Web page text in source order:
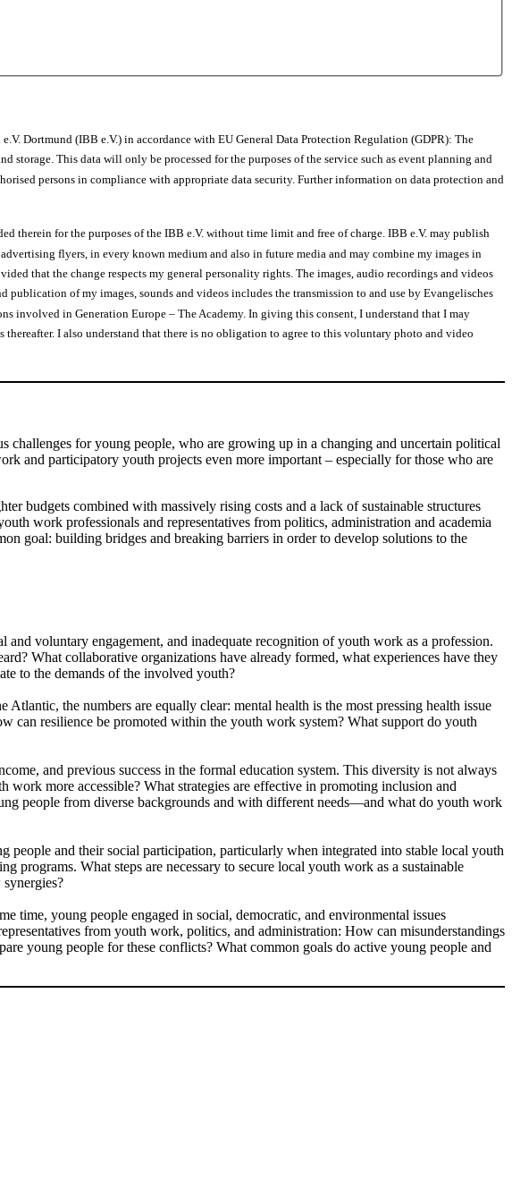
Dortmund (IBB e.V.) in accordance with EU General Data Protection Regulation (GDPR): The
storage. This data will only be processed for the purposes of the service such as event planning and
persons in compliance with appropriate data security. Further information on data protection and
therein for the purposes of the IBB e.V. without time limit and free of charge. IBB e.V. may publish
flyers, in every known medium and also in future media and may combine my images in
that the change respects my general personality rights. The images, audio recordings and videos
of my images, sounds and videos includes the transmission to and use by Evangelisches
involved in Generation Europe – The Academy. In giving this consent, I understand that I may
I also understand that there is no obligation to agree to this voluntary photo and video
challenges for young people, who are growing up in a changing and uncertain political
and participatory youth projects even more important – especially for those who are
budgets combined with massively rising costs and a lack of sustainable structures
work professionals and representatives from politics, administration and academia
goal: building bridges and breaking barriers in order to develop solutions to the
voluntary engagement, and inadequate recognition of youth work as a profession.
What collaborative organizations have already formed, what experiences have they
to the demands of the involved youth?
the numbers are equally clear: mental health is the most pressing health issue
can resilience be promoted within the youth work system? What support do youth
and previous success in the formal education system. This diversity is not always
more accessible? What strategies are effective in promoting inclusion and
people from diverse backgrounds and with different needs—and what do youth work
people and their social participation, particularly when integrated into stable local youth
What steps are necessary to secure local youth work as a sustainable
time, young people engaged in social, democratic, and environmental issues
from youth work, politics, and administration: How can misunderstandings
young people for these conflicts? What common goals do active young people and